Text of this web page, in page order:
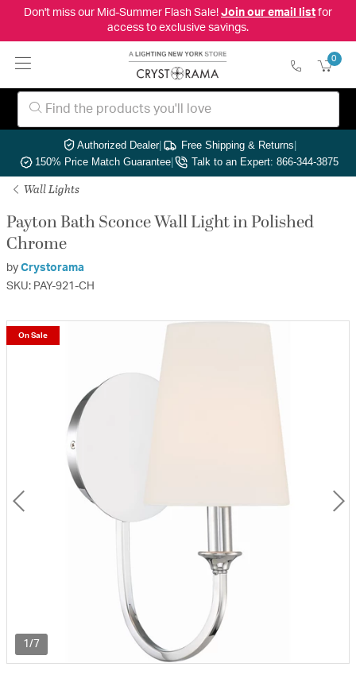
Don't miss our Mid-Summer Flash Sale! Join our email listfor
access to exclusive savings.
0
Authorized Dealer| Free Shipping & Returns|
150% Price Match Guarantee| Talk to an Expert: 866-344-3875
Wall Lights
Payton Bath Sconce Wall Light in Polished
Chrome
by Crystorama
SKU: PAY-921-CH
1/7
On Sale